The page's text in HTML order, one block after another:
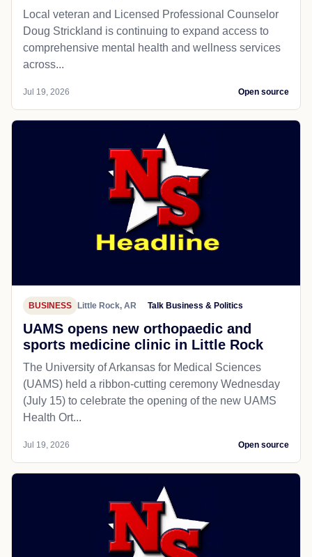
Local veteran and Licensed Professional Counselor
Doug Strickland is continuing to expand access to
comprehensive mental health and wellness services
across...
Jul 19, 2026 Open source
BUSINESS Little Rock, AR Talk Business & Politics
UAMS opens new orthopaedic and
sports medicine clinic in Little Rock
The University of Arkansas for Medical Sciences
(UAMS) held a ribbon-cutting ceremony Wednesday
(July 15) to celebrate the opening of the new UAMS
Health Ort...
Jul 19, 2026 Open source